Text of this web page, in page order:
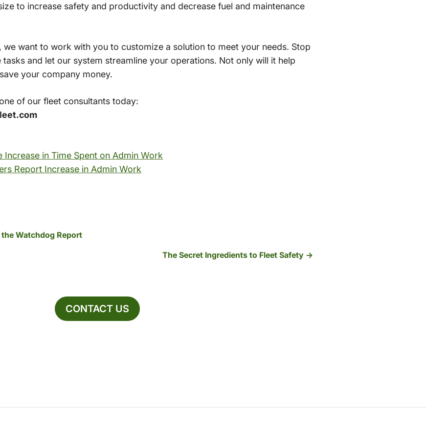
to increase safety and productivity and decrease fuel and maintenance
we want to work with you to customize a solution to meet your needs. Stop
and let our system streamline your operations. Not only will it help
your company money.
of our fleet consultants today:
Increase in Time Spent on Admin Work
Report Increase in Admin Work
Watchdog Report
The Secret Ingredients to Fleet Safety
CONTACT US